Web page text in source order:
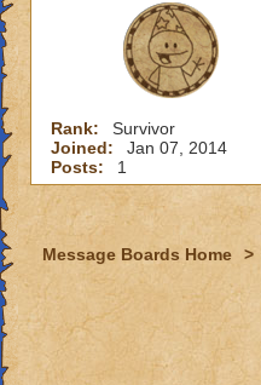
Rank:
Survivor
Joined:
Jan 07, 2014
Posts:
1
Message Boards Home >